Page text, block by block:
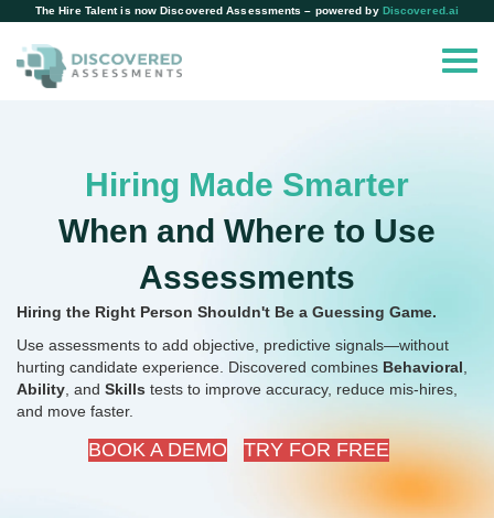
The Hire Talent is now Discovered Assessments – powered by Discovered.ai
Hiring Made Smarter
When and Where to Use
Assessments
Hiring the Right Person Shouldn't Be a Guessing Game.
Use assessments to add objective, predictive signals—without
hurting candidate experience. Discovered combines Behavioral
Ability , and Skills tests to improve accuracy, reduce mis-hires,
and move faster.
BOOK A DEMO TRY FOR FREE